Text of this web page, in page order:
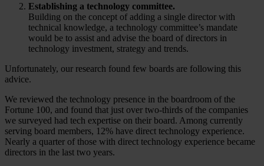
Establishing a technology committee.
Building on the concept of adding a single director with
technical knowledge, a technology committee’s mandate
would be to assist and advise the board of directors in
technology investment, strategy and trends.
Unfortunately, our research found few boards are following this
advice.
We reviewed the technology presence in the boardroom of the
Fortune 100, and found that just over two-thirds of the companies
we surveyed had tech expertise on their board. Among currently
serving board members, 12% have direct technology experience.
Nearly a quarter of those with direct technology experience became
directors in the last two years.